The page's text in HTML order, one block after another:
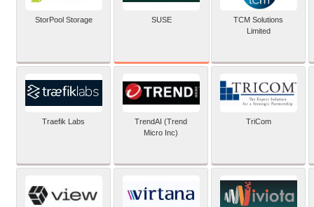
StorPool Storage SUSE
TCM Solutions
Limited
Traefik Labs
TrendAI (Trend
Micro Inc)
TriCom